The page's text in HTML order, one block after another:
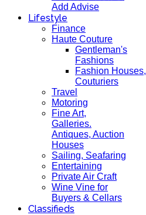
Add Advise
Lifestyle
Finance
Haute Couture
Gentleman's
Fashions
Fashion Houses,
Couturiers
Travel
Motoring
Fine Art,
Galleries.
Antiques, Auction
Houses
Sailing, Seafaring
Entertaining
Private Air Craft
Wine Vine for
Buyers & Cellars
Classifieds